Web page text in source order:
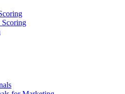
Scoring